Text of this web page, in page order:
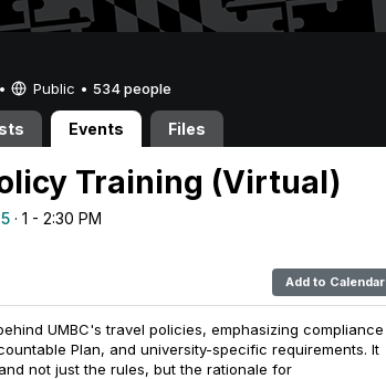
Public • 534 people
Events Files
Training (Virtual)
· 1 - 2:30 PM
Add to Calendar
UMBC's travel policies, emphasizing compliance
Plan, and university-specific requirements. It
not just the rules, but the rationale for